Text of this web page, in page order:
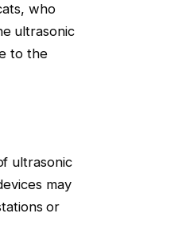
who
ultrasonic
to the
ultrasonic
may
or